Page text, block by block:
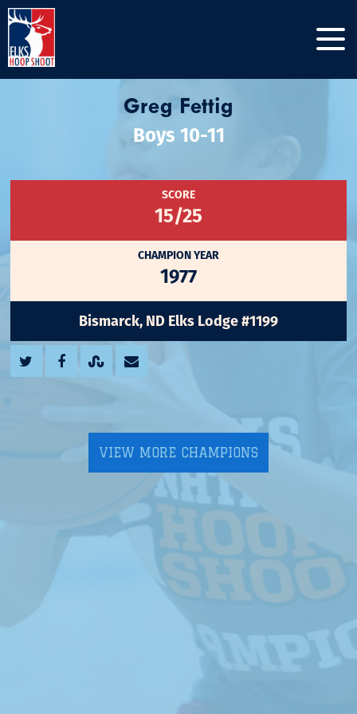
Greg Fettig
Boys 10-11
SCORE
15/25
CHAMPION YEAR
1977
Bismarck, ND Elks Lodge #1199
VIEW MORE CHAMPIONS